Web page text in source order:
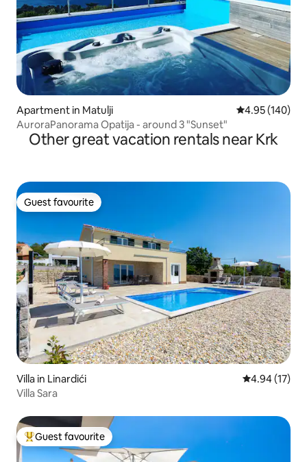
Apartment in Matulji 4.95 out of 5
4.95 (140)
AuroraPanorama Opatija - around 3 "Sunset"
Other great vacation rentals near Krk
Guest favourite
Guest favourite
Villa in Linardići 4.94 out of 5
4.94 (17)
Villa Sara
Top guest favourite
Guest favourite